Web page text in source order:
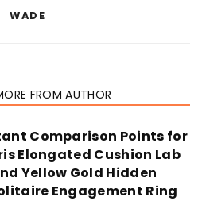
WADE
FROM AUTHOR
Comparison Points for
Elongated Cushion Lab
Yellow Gold Hidden
Engagement Ring